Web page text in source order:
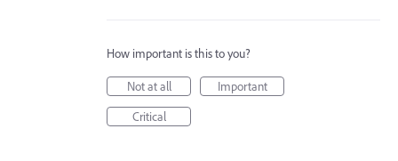
How important is this to you?
Not at all
Important
Critical